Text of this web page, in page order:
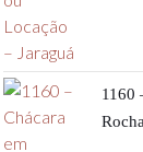
1160